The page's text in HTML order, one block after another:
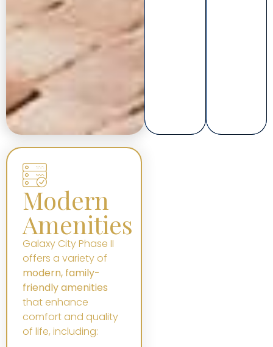
Modern
Amenities
Galaxy City Phase II
offers a variety of
modern, family-
friendly amenities
that enhance
comfort and quality
of life, including: